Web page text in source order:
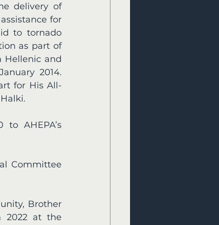
delivery of
for
to tornado
as part of
Hellenic and
2014.
for His All-
AHEPA’s
Committee
Brother
2022 at the